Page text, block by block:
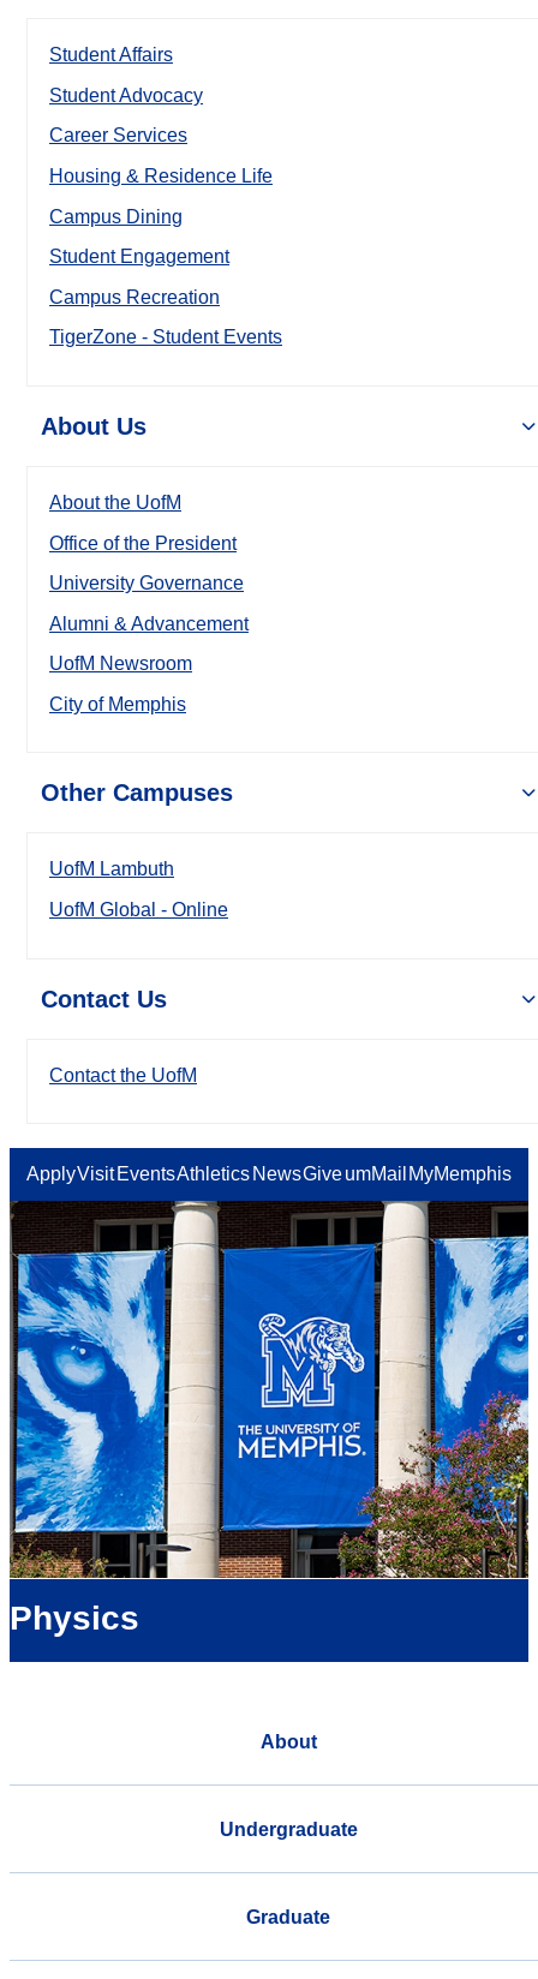
Student Affairs
Student Advocacy
Career Services
Housing & Residence Life
Campus Dining
Student Engagement
Campus Recreation
TigerZone - Student Events
About Us
About the UofM
Office of the President
University Governance
Alumni & Advancement
UofM Newsroom
City of Memphis
Other Campuses
UofM Lambuth
UofM Global - Online
Contact Us
Contact the UofM
ApplyVisit EventsAthletics NewsGiveumMail MyMemphis
Physics
About
Undergraduate
Graduate